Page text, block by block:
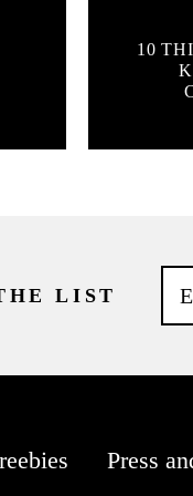
10
LIST
Press